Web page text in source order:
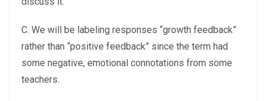
C. We will be labeling responses “growth feedback”
rather than “positive feedback” since the term had
some negative, emotional connotations from some
teachers.